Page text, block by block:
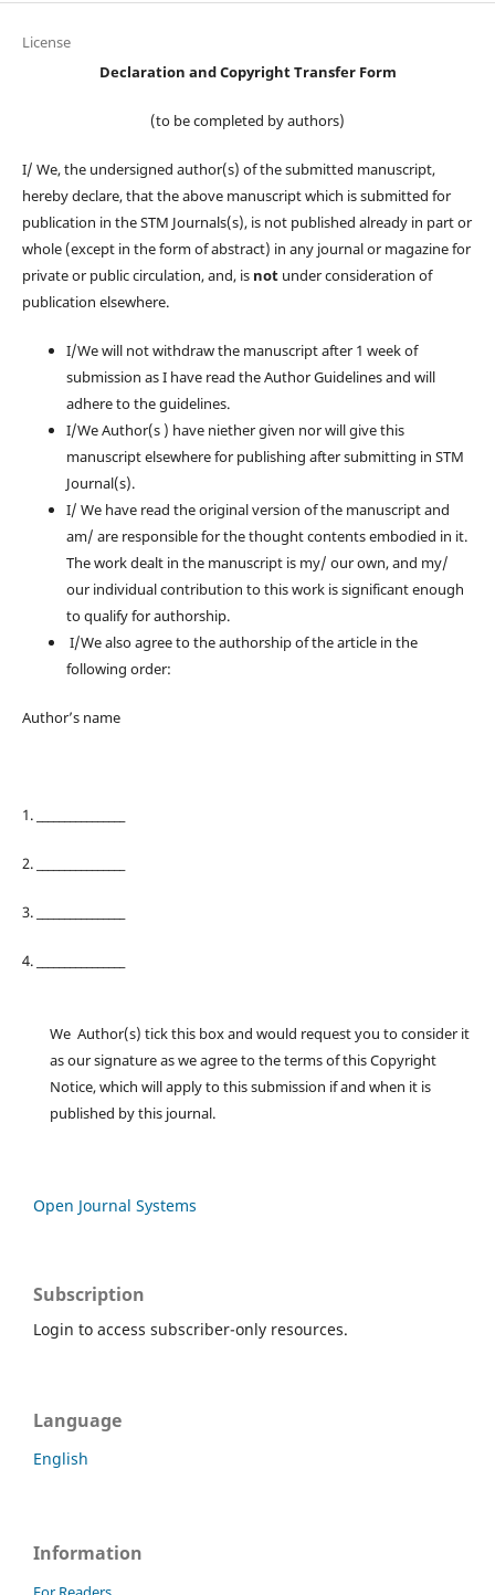
License
Declaration and Copyright Transfer Form
(to be completed by authors)
I/ We, the undersigned author(s) of the submitted manuscript,
hereby declare, that the above manuscript which is submitted for
publication in the STM Journals(s), is not published already in part or
whole (except in the form of abstract) in any journal or magazine for
private or public circulation, and, is notunder consideration of
publication elsewhere.
I/We will not withdraw the manuscript after 1 week of
submission as I have read the Author Guidelines and will
adhere to the guidelines.
I/We Author(s ) have niether given nor will give this
manuscript elsewhere for publishing after submitting in STM
Journal(s).
I/ We have read the original version of the manuscript and
am/ are responsible for the thought contents embodied in it.
The work dealt in the manuscript is my/ our own, and my/
our individual contribution to this work is significant enough
to qualify for authorship.
I/We also agree to the authorship of the article in the
following order:
Author’s name
1. ________________
2. ________________
3. ________________
4. ________________
We Author(s) tick this box and would request you to consider it
as our signature as we agree to the terms of this Copyright
Notice, which will apply to this submission if and when it is
published by this journal.
Open Journal Systems
Subscription
Login to access subscriber-only resources.
Language
English
Information